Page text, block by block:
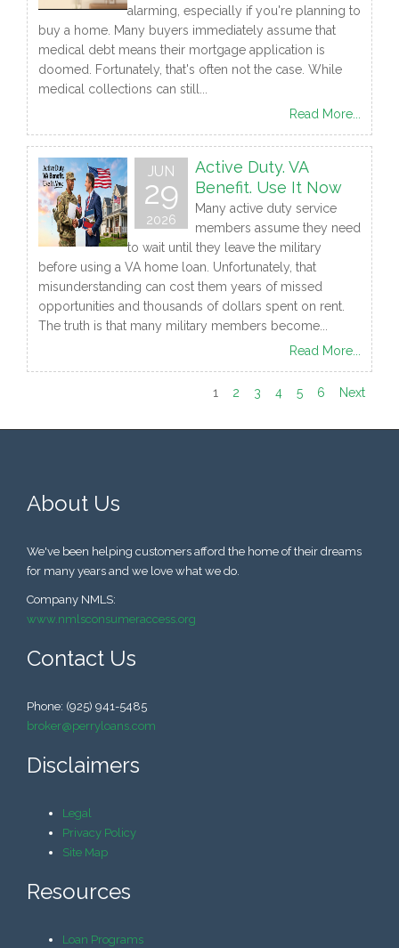
alarming, especially if you're planning to
buy a home. Many buyers immediately assume that
medical debt means their mortgage application is
doomed. Fortunately, that's often not the case. While
medical collections can still...
Read More...
JUN
29
2026
Active Duty. VA
Benefit. Use It Now
Many active duty service
members assume they need
to wait until they leave the military
before using a VA home loan. Unfortunately, that
misunderstanding can cost them years of missed
opportunities and thousands of dollars spent on rent.
The truth is that many military members become...
Read More...
1 2 3 4 5 6 Next
About Us
We've been helping customers afford the home of their dreams
for many years and we love what we do.
Company NMLS:
www.nmlsconsumeraccess.org
Contact Us
Phone: (925) 941-5485
broker@perryloans.com
Disclaimers
Legal
Privacy Policy
Site Map
Resources
Loan Programs